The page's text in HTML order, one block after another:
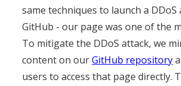
same techniques to launch a DDoS
GitHub - our page was one of the
To mitigate the DDoS attack, we
content on ourGitHub repository
users to access that page directly.